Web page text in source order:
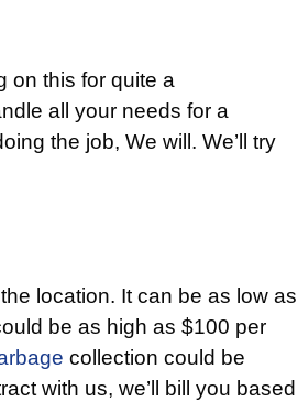
on this for quite a
all your needs for a
the job, We will. We’ll try
location. It can be as low as
be as high as $100 per
collection could be
with us, we’ll bill you based